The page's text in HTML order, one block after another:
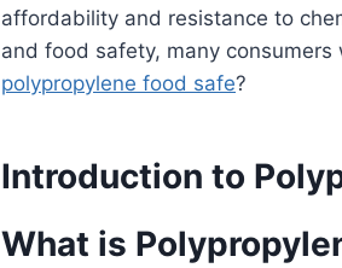
affordability and resistance to
and food safety, many consumers
polypropylene food safe?
Introduction to
What is